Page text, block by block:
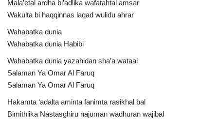
Mala’etal ardha bi’adlika wafatahtal amsar
Wakulta bi haqqinnas laqad wulidu ahrar
Wahabatka dunia
Wahabatka dunia Habibi
Wahabatka dunia yazahidan sha’a wataal
Salaman Ya Omar Al Faruq
Salaman Ya Omar Al Faruq
Hakamta ‘adalta aminta fanimta rasikhal bal
Bimithlika Nastasghiru najuman wadhuran wajibal